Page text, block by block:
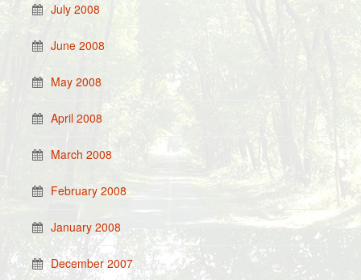
July 2008
June 2008
May 2008
April 2008
March 2008
February 2008
January 2008
December 2007